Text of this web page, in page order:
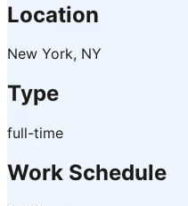
Location
New York, NY
Type
full-time
Work Schedule